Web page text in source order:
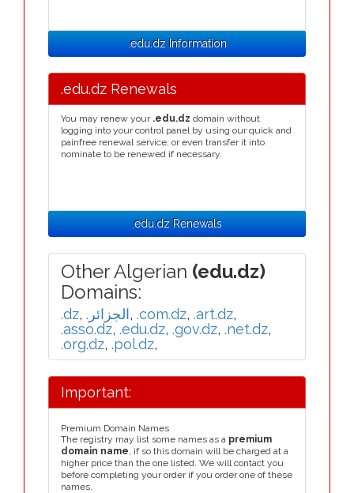
.edu.dz Information
.edu.dz Renewals
You may renew your .edu.dz domain without
logging into your control panel by using our quick and
painfree renewal service, or even transfer it into
nominate to be renewed if necessary.
.edu.dz Renewals
Other Algerian (edu.dz)
Domains:
.dz, .الجزائر, .com.dz, .art.dz,
.asso.dz, .edu.dz, .gov.dz, .net.dz,
.org.dz, .pol.dz,
Important:
Premium Domain Names
The registry may list some names as a premium
domain name, if so this domain will be charged at a
higher price than the one listed. We will contact you
before completing your order if you order one of these
names.